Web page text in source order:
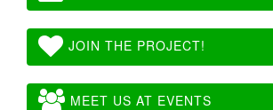
JOIN THE PROJECT!
MEET US AT EVENTS